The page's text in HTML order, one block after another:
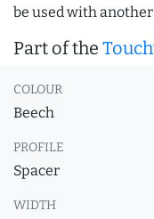
be used with
Part of the
COLOUR
Beech
PROFILE
Spacer
WIDTH